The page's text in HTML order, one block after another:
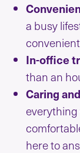
a busy
In-office
than an
Caring
everything
here to